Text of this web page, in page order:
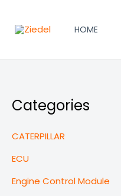
HOME
Categories
CATERPILLAR
ECU
Engine Control Module